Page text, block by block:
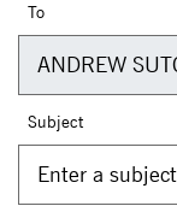
To
Subject